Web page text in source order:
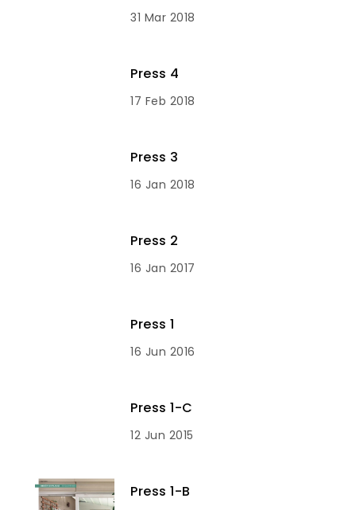
31 Mar 2018
Press 4
17 Feb 2018
Press 3
16 Jan 2018
Press 2
16 Jan 2017
Press 1
16 Jun 2016
Press 1-C
12 Jun 2015
Press 1-B